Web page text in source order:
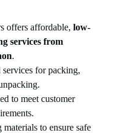
offers affordable, low-
services from
.
for packing,
to meet customer
to ensure safe